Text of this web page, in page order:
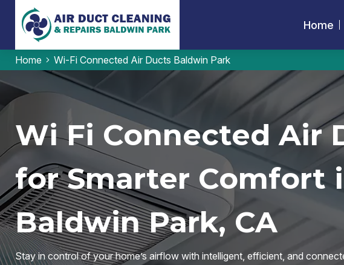
Home
Home Wi-Fi Connected Air Ducts Baldwin Park
Wi Fi Connected Air
for Smarter Comfort
Baldwin Park, CA
Stay in control of your home’s airflow with intelligent, efficient, and